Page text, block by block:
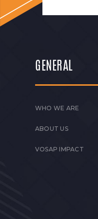
GENERAL
WHO WE ARE
ABOUT US
VOSAP IMPACT